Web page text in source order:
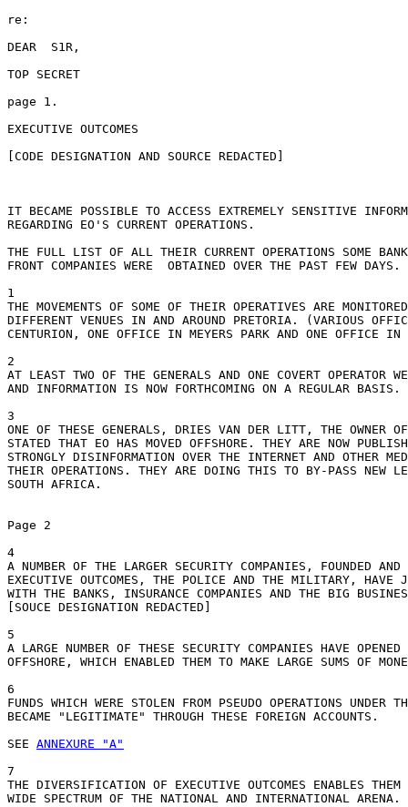
re:
DEAR  S1R,
TOP SECRET
page 1.
EXECUTIVE OUTCOMES
[CODE DESIGNATION AND SOURCE REDACTED]
IT BECAME POSSIBLE TO ACCESS EXTREMELY SENSITIVE
REGARDING EO'S CURRENT OPERATIONS.
THE FULL LIST OF ALL THEIR CURRENT OPERATIONS SOME BANK
FRONT COMPANIES WERE  OBTAINED OVER THE PAST FEW DAYS.
1
THE MOVEMENTS OF SOME OF THEIR OPERATIVES ARE
DIFFERENT VENUES IN AND AROUND PRETORIA. (VARIOUS
CENTURION, ONE OFFICE IN MEYERS PARK AND ONE OFFICE
2
AT LEAST TWO OF THE GENERALS AND ONE COVERT OPERATOR
AND INFORMATION IS NOW FORTHCOMING ON A REGULAR BASIS.
3
ONE OF THESE GENERALS, DRIES VAN DER LITT, THE OWNER
STATED THAT EO HAS MOVED OFFSHORE. THEY ARE NOW
STRONGLY DISINFORMATION OVER THE INTERNET AND OTHER
THEIR OPERATIONS. THEY ARE DOING THIS TO BY-PASS NEW
SOUTH AFRICA.
Page 2
4
A NUMBER OF THE LARGER SECURITY COMPANIES, FOUNDED AND
EXECUTIVE OUTCOMES, THE POLICE AND THE MILITARY, HAVE
WITH THE BANKS, INSURANCE COMPANIES AND THE BIG
[SOUCE DESIGNATION REDACTED]
5
A LARGE NUMBER OF THESE SECURITY COMPANIES HAVE
OFFSHORE, WHICH ENABLED THEM TO MAKE LARGE SUMS OF
6
FUNDS WHICH WERE STOLEN FROM PSEUDO OPERATIONS UNDER
BECAME "LEGITIMATE" THROUGH THESE FOREIGN ACCOUNTS.
SEE ANNEXURE "A"
7
THE DIVERSIFICATION OF EXECUTIVE OUTCOMES ENABLES
WIDE SPECTRUM OF THE NATIONAL AND INTERNATIONAL ARENA.